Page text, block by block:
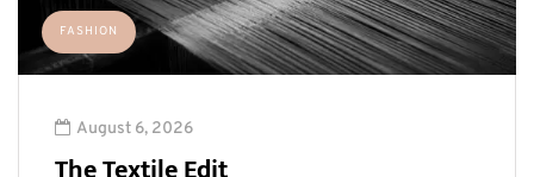
FASHION
August 6, 2026